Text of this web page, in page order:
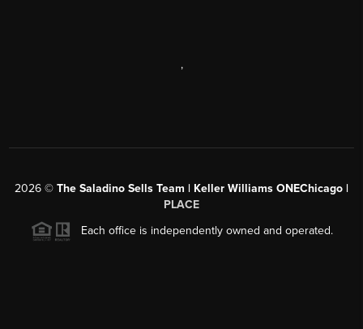
,
2026 © The Saladino Sells Team | Keller Williams ONEChicago |
PLACE
Each office is independently owned and operated.